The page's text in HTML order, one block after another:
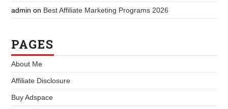
admin on Best Affiliate Marketing Programs 2026
PAGES
About Me
Affiliate Disclosure
Buy Adspace